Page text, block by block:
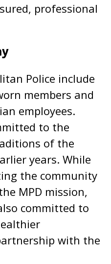
professional
Police include
members and
employees.
to the
of the
years. While
the community
MPD mission,
committed to
with the